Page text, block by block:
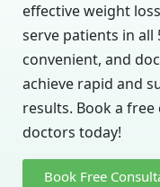
effective weight
serve patients in all
convenient, and
achieve rapid and
results. Book a
doctors today!
Book Free